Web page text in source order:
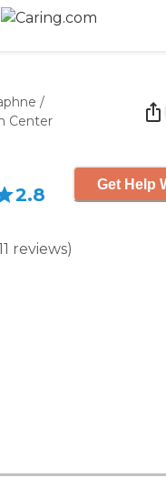
/
Center
2.8
reviews)
Get Help